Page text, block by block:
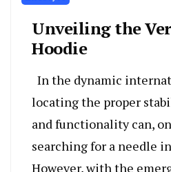
Unveiling the
Hoodie
In the dynamic
locating the proper
and functionality can,
searching for a needle
However, with the